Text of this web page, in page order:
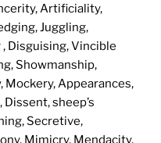
Artificiality,
Juggling,
Disguising, Vincible
Showmanship,
Mockery, Appearances,
Dissent, sheep’s
Secretive,
Mimicry, Mendacity,